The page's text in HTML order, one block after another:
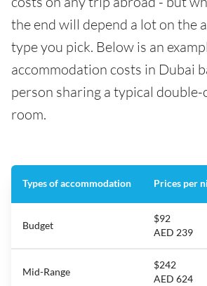
the end will depend a lot on the
type you pick. Below is an
accommodation costs in Dubai
person sharing a typical
room.
Types of accommodation Prices per
Budget
$92
AED 239
Mid-Range
$242
AED 624